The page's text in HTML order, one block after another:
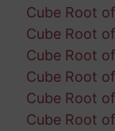
Cube Root of
Cube Root
Cube Root
Cube Root
Cube Root
Cube Root